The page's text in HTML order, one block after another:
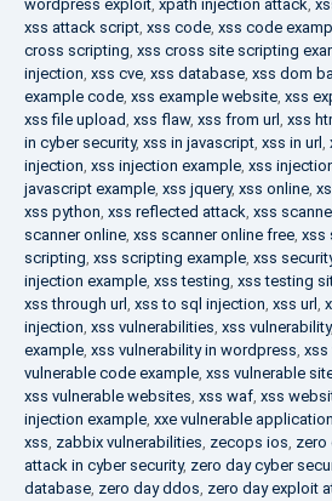
wordpress exploit, xpath injection attack,
xss attack script, xss code, xss code
cross scripting, xss cross site scripting
injection, xss cve, xss database, xss dom
example code, xss example website, xss
xss file upload, xss flaw, xss from url, xss
in cyber security, xss in javascript, xss in url,
injection, xss injection example, xss
javascript example, xss jquery, xss online,
xss python, xss reflected attack, xss
scanner online, xss scanner online free, xss
scripting, xss scripting example, xss
injection example, xss testing, xss testing
xss through url, xss to sql injection, xss url,
injection, xss vulnerabilities, xss vulnerability,
example, xss vulnerability in wordpress, xss
vulnerable code example, xss vulnerable
xss vulnerable websites, xss waf, xss
injection example, xxe vulnerable application
xss, zabbix vulnerabilities, zecops ios, zero
attack in cyber security, zero day cyber
database, zero day ddos, zero day exploit